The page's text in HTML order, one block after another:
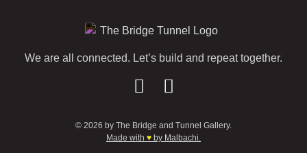
We are all connected. Let’s build and repeat together.
© 2026 by The Bridge and Tunnel Gallery.
Made with ♥ by Malbachi.